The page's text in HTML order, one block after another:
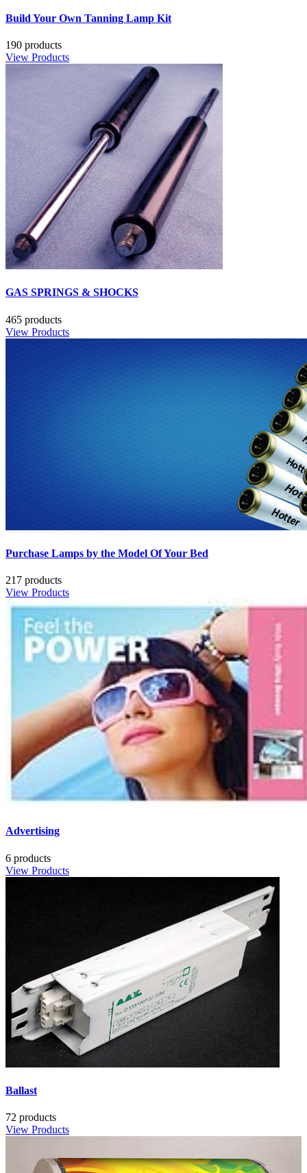
Build Your Own Tanning Lamp Kit
190 products
View Products
GAS SPRINGS & SHOCKS
465 products
View Products
Purchase Lamps by the Model Of Your Bed
217 products
View Products
Advertising
6 products
View Products
Ballast
72 products
View Products